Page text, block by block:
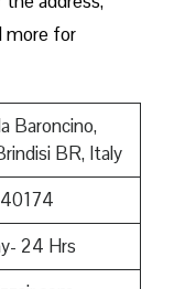
more for
Baroncino,
BR, Italy
24 Hrs